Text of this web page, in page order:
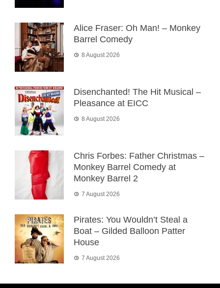
Alice Fraser: Oh Man! – Monkey
Barrel Comedy
8 August 2026
Disenchanted! The Hit Musical –
Pleasance at EICC
8 August 2026
Chris Forbes: Father Christmas –
Monkey Barrel Comedy at
Monkey Barrel 2
7 August 2026
Pirates: You Wouldn’t Steal a
Boat – Gilded Balloon Patter
House
7 August 2026